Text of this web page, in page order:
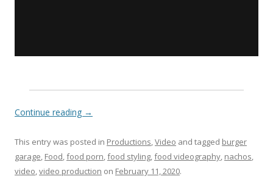
Continue reading →
This entry was posted in Productions,Video and tagged burger
garage, Food,food porn,food styling,food videography, nachos,
video,video production on February 11, 2020.